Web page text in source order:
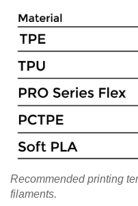
Recommended printing
filaments.